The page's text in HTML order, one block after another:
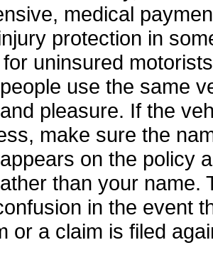
medical
protection in
uninsured
use the same
pleasure. If the
make sure the
on the policy
than your name.
in the event
or a claim is filed